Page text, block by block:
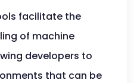
facilitate the
of machine
developers to
that can be